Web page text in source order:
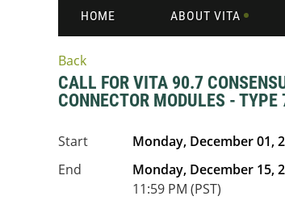
HOME ABOUT VITA
Back
CALL FOR VITA 90.7
CONNECTOR MODULES - TYPE
Start
Monday, December 01,
End
Monday, December 15,
11:59 PM (PST)